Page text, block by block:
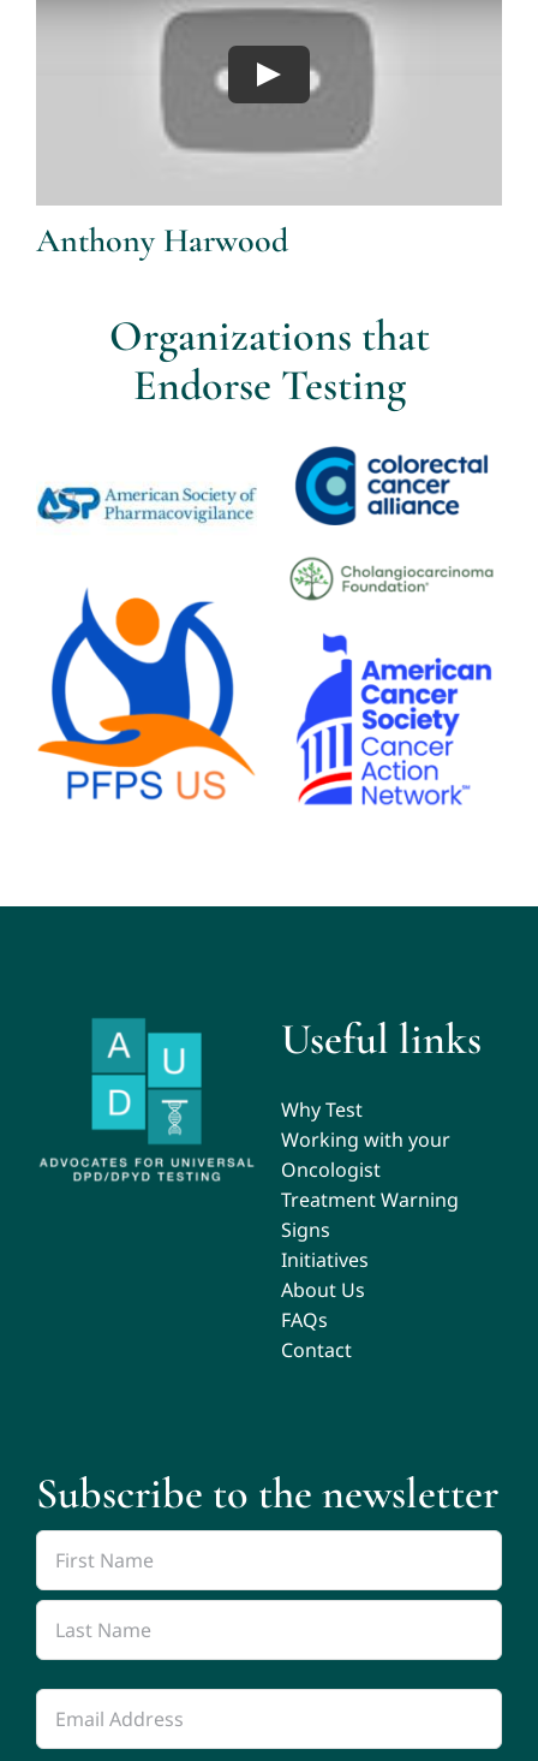
Anthony Harwood
Organizations that
Endorse Testing
Useful links
Why Test
Working with your
Oncologist
Treatment Warning
Signs
Initiatives
About Us
FAQs
Contact
Subscribe to the newsletter
Name
First
Name
Name
Email